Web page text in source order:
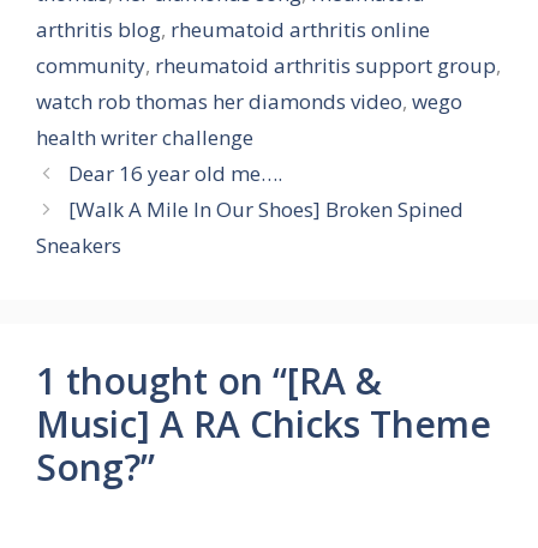
arthritis blog, rheumatoid arthritis online
community, rheumatoid arthritis support group,
watch rob thomas her diamonds video, wego
health writer challenge
Dear 16 year old me….
[Walk A Mile In Our Shoes] Broken Spined
Sneakers
1 thought on “[RA &
Music] A RA Chicks Theme
Song?”